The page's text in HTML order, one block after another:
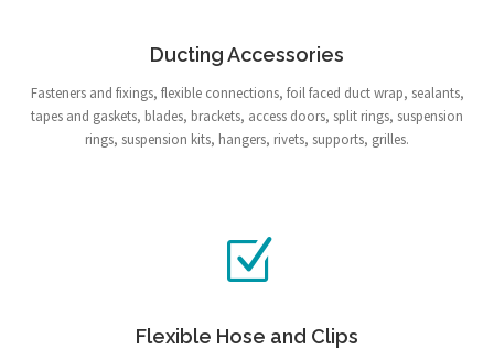
Ducting Accessories
Fasteners and fixings, flexible connections, foil faced duct wrap, sealants,
tapes and gaskets, blades, brackets, access doors, split rings, suspension
rings, suspension kits, hangers, rivets, supports, grilles.
Flexible Hose and Clips